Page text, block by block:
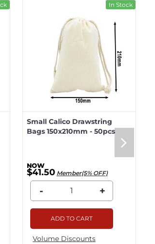
In Stock
Small Calico Drawstring
Bags 150x210mm - 50pcs
$41.50 Member(5% OFF)
- +
ADD TO CART
Volume Discounts